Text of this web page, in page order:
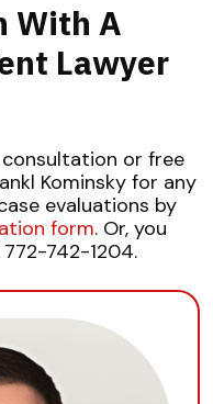
With A
Lawyer
consultation or free
Kominsky for any
evaluations by
form. Or, you
742-1204.